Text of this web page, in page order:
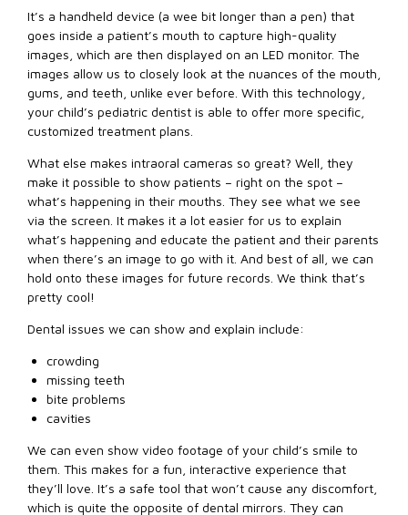
It’s a handheld device (a wee bit longer than a pen) that
goes inside a patient’s mouth to capture high-quality
images, which are then displayed on an LED monitor. The
images allow us to closely look at the nuances of the mouth,
gums, and teeth, unlike ever before. With this technology,
your child’s pediatric dentist is able to offer more specific,
customized treatment plans.
What else makes intraoral cameras so great? Well, they
make it possible to show patients – right on the spot –
what’s happening in their mouths. They see what we see
via the screen. It makes it a lot easier for us to explain
what’s happening and educate the patient and their parents
when there’s an image to go with it. And best of all, we can
hold onto these images for future records. We think that’s
pretty cool!
Dental issues we can show and explain include:
crowding
missing teeth
bite problems
cavities
We can even show video footage of your child’s smile to
them. This makes for a fun, interactive experience that
they’ll love. It’s a safe tool that won’t cause any discomfort,
which is quite the opposite of dental mirrors. They can